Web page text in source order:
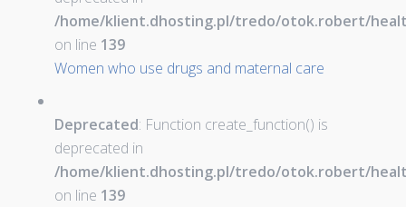
/home/klient.dhosting.pl/tredo/otok.robert/
on line 139
Women who use drugs and maternal care
Deprecated: Function create_function() is
deprecated in
/home/klient.dhosting.pl/tredo/otok.robert/
on line 139